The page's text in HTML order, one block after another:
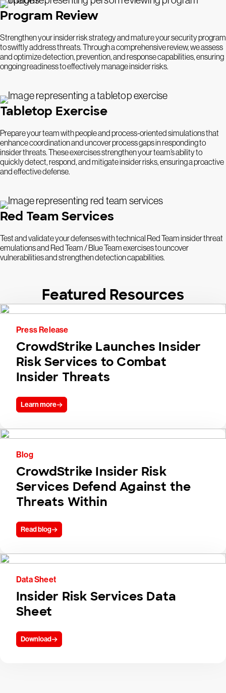
Program Review
Strengthen your insider risk strategy and mature your security program
to swiftly address threats. Through a comprehensive review, we assess
and optimize detection, prevention, and response capabilities, ensuring
ongoing readiness to effectively manage insider risks.
Tabletop Exercise
Prepare your team with people and process-oriented simulations that
enhance coordination and uncover process gaps in responding to
insider threats. These exercises strengthen your team’s ability to
quickly detect, respond, and mitigate insider risks, ensuring a proactive
and effective defense.
Red Team Services
Test and validate your defenses with technical Red Team insider threat
emulations and Red Team / Blue Team exercises to uncover
vulnerabilities and strengthen detection capabilities.
Featured Resources
Press Release
CrowdStrike Launches Insider
Risk Services to Combat
Insider Threats
Learn more
Blog
CrowdStrike Insider Risk
Services Defend Against the
Threats Within
Read blog
Data Sheet
Insider Risk Services Data
Sheet
Download